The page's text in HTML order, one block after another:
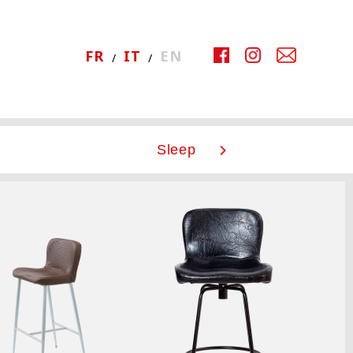
FR IT EN
Sleep